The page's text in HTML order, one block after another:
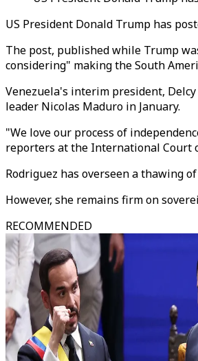
US President Donald Trump has
The post, published while Trump
considering" making the South
Venezuela's interim president,
leader Nicolas Maduro in January.
"We love our process of
reporters at the International Court
Rodriguez has overseen a thawing
However, she remains firm on
RECOMMENDED